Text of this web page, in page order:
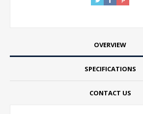
OVERVIEW
SPECIFICATIONS
CONTACT US